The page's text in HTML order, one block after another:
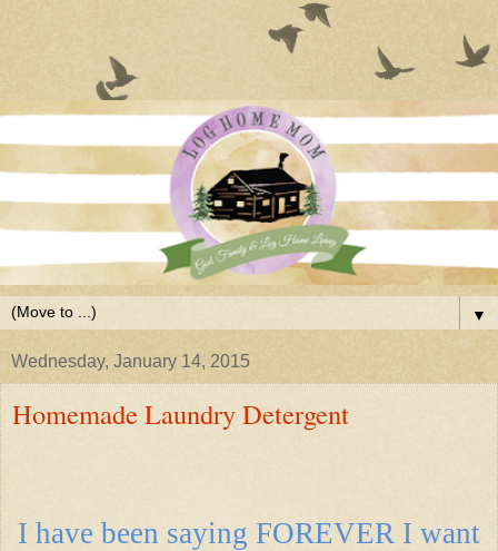
▼
Wednesday, January 14, 2015
Homemade Laundry Detergent
I have been saying FOREVER I want